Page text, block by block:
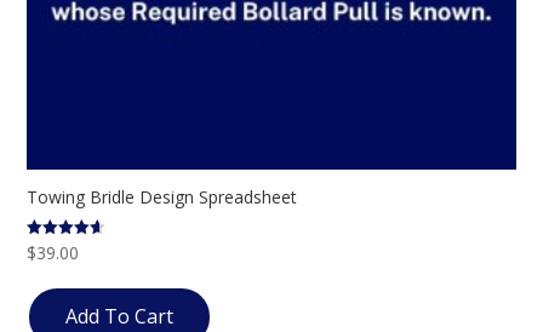
Towing Bridle Design Spreadsheet
Rated
4.57
$39.00
Add To Cart